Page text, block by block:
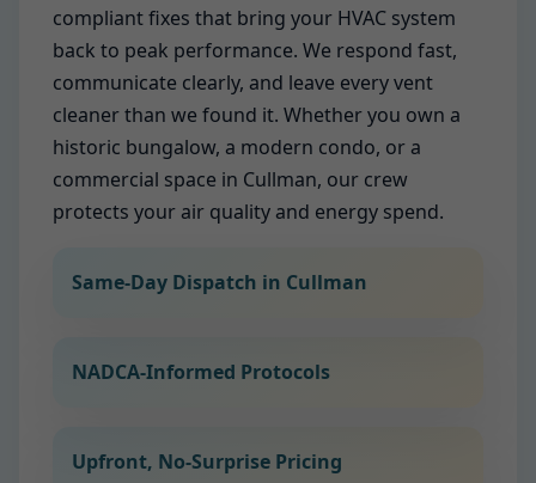
compliant fixes that bring your HVAC system
back to peak performance. We respond fast,
communicate clearly, and leave every vent
cleaner than we found it. Whether you own a
historic bungalow, a modern condo, or a
commercial space in Cullman, our crew
protects your air quality and energy spend.
Same-Day Dispatch in Cullman
NADCA-Informed Protocols
Upfront, No-Surprise Pricing